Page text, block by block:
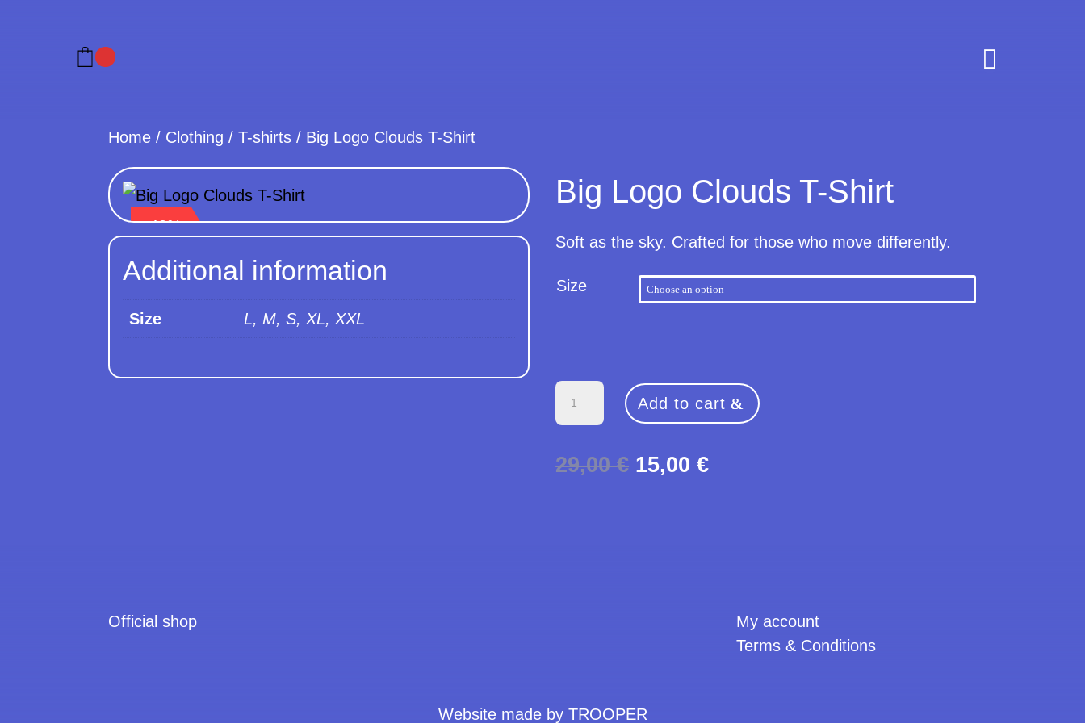

Home / Clothing /T-shirts / Big Logo Clouds T-Shirt
- 48%
Additional information
Size L, M, S, XL, XXL
Big Logo Clouds T-Shirt
Soft as the sky. Crafted for those who move differently.
Size
Logo
T-
Add to cart
29,00€ Original
15,00€Current
Official shop
My account
Terms & Conditions
Website made by TROOPER